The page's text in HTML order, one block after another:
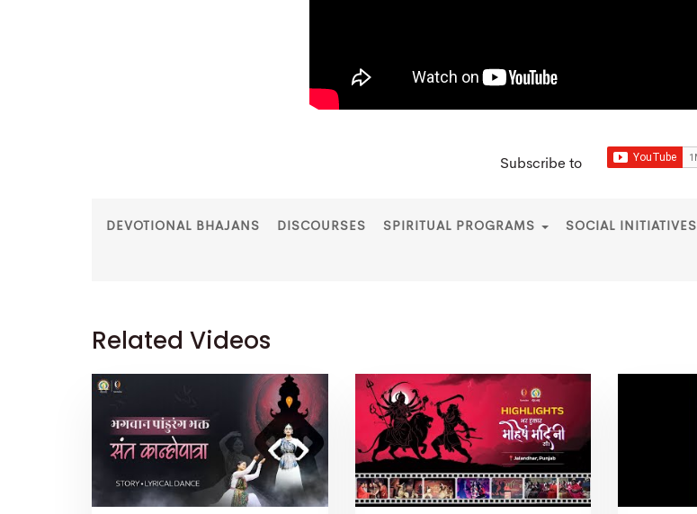
Subscribe to
DEVOTIONAL BHAJANS DISCOURSES SPIRITUAL PROGRAMS SOCIAL INITIATIVES
Related Videos